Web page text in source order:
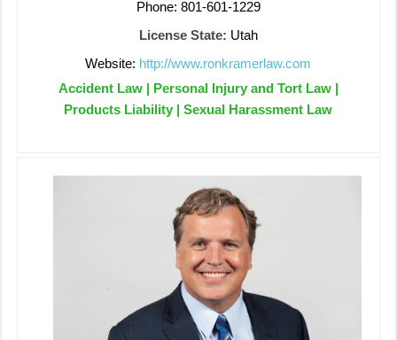
Phone: 801-601-1229
License State: Utah
Website: http://www.ronkramerlaw.com
Accident Law | Personal Injury and Tort Law |
Products Liability | Sexual Harassment Law